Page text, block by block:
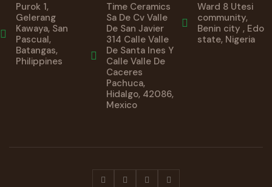
Purok 1,
Gelerang
Kawaya, San
Pascual,
Batangas,
Philippines
Time Ceramics
Sa De Cv Valle
De San Javier
314 Calle Valle
De Santa Ines Y
Calle Valle De
Caceres
Pachuca,
Hidalgo, 42086,
Mexico
Ward 8 Utesi
community,
Benin city , Edo
state, Nigeria